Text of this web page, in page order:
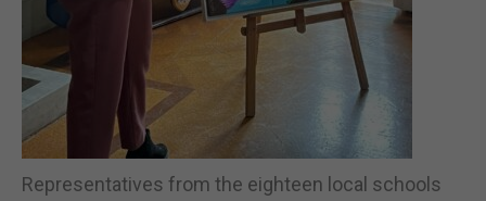
Representatives from the eighteen local schools